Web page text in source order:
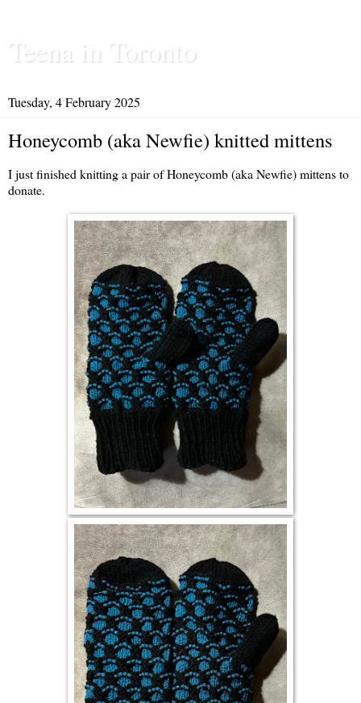
Teena in Toronto
Tuesday, 4 February 2025
Honeycomb (aka Newfie) knitted mittens
I just finished knitting a pair of Honeycomb (aka Newfie) mittens to
donate.